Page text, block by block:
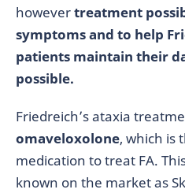
howevertreatment
symptoms and to help
patients maintain their
possible.
Friedreich’s ataxia
omaveloxolone, which is
medication to treat FA.
known on the market as